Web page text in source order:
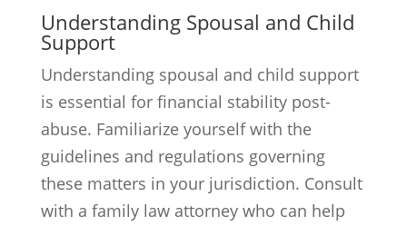
Understanding Spousal and Child
Support
Understanding spousal and child support
is essential for financial stability post-
abuse. Familiarize yourself with the
guidelines and regulations governing
these matters in your jurisdiction. Consult
with a family law attorney who can help